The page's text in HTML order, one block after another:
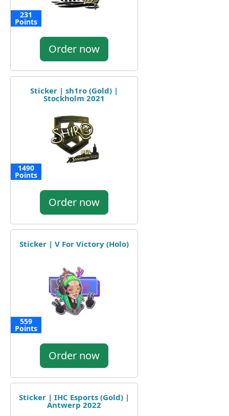
231
Points
Order now
Sticker | sh1ro (Gold) |
Stockholm 2021
1490
Points
Order now
Sticker | V For Victory (Holo)
559
Points
Order now
Sticker | IHC Esports (Gold) |
Antwerp 2022